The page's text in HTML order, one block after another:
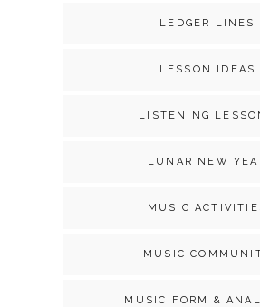
LEDGER LINES
LESSON IDEAS
LISTENING
LUNAR NEW
MUSIC
MUSIC
MUSIC FORM &